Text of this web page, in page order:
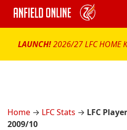
LAUNCH!2026/27 LFC HOME
Home → LFC Stats → LFC
2009/10